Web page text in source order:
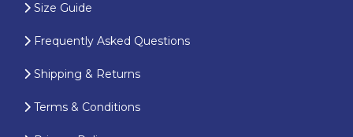
Size Guide
Frequently Asked Questions
Shipping & Returns
Terms & Conditions